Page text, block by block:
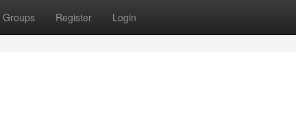
Groups Register Login